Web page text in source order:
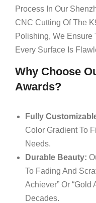
Process In Our
CNC Cutting Of The
Polishing, We Ensure
Every Surface Is
Why Choose
Awards?
Fully
Color Gradient To
Needs.
Durable Beauty:
To Fading And
Achiever” Or “Gold
Decades.